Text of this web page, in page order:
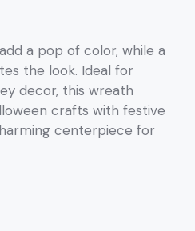
a pop of color, while a
the look. Ideal for
decor, this wreath
crafts with festive
centerpiece for